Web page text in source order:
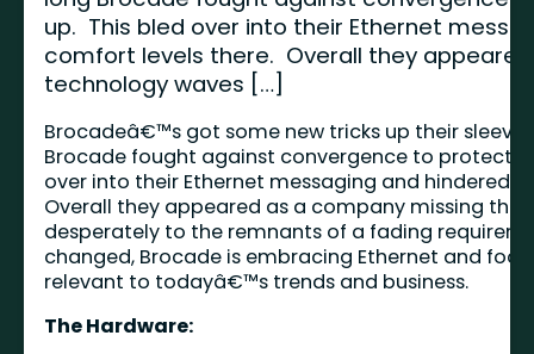
up. This bled over into their Ethernet
comfort levels there. Overall they
technology waves […]
Brocadeâ€™s got some new tricks up their
Brocade fought against convergence to protect
over into their Ethernet messaging and hindered
Overall they appeared as a company missing
desperately to the remnants of a fading
changed, Brocade is embracing Ethernet and
relevant to todayâ€™s trends and business.
The Hardware: